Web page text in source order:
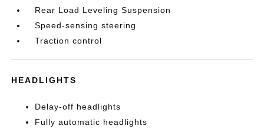
Rear Load Leveling Suspension
Speed-sensing steering
Traction control
HEADLIGHTS
Delay-off headlights
Fully automatic headlights